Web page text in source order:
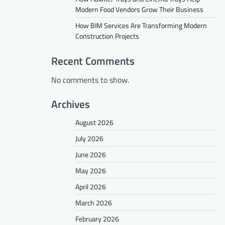
Modern Food Vendors Grow Their Business
How BIM Services Are Transforming Modern
Construction Projects
Recent Comments
No comments to show.
Archives
August 2026
July 2026
June 2026
May 2026
April 2026
March 2026
February 2026